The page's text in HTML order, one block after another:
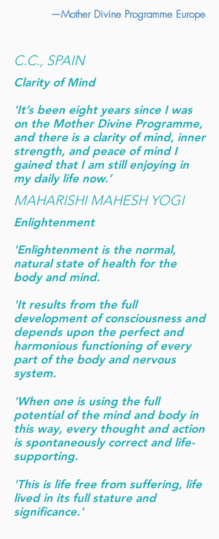
—Mother Divine Programme Europe
C.C., SPAIN
Clarity of Mind
'It’s been eight years since I was
on the Mother Divine Programme,
and there is a clarity of mind, inner
strength, and peace of mind I
gained that I am still enjoying in
my daily life now.’
MAHARISHI MAHESH YOGI
Enlightenment
'Enlightenment is the normal,
natural state of health for the
body and mind.
'It results from the full
development of consciousness and
depends upon the perfect and
harmonious functioning of every
part of the body and nervous
system.
'When one is using the full
potential of the mind and body in
this way, every thought and action
is spontaneously correct and life-
supporting.
'This is life free from suffering, life
lived in its full stature and
significance.'